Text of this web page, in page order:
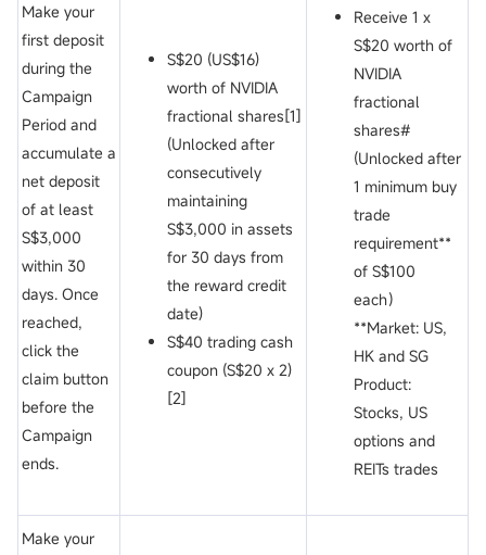
Make your
first deposit
during the
Campaign
Period and
accumulate a
net deposit
of at least
S$3,000
within 30
days. Once
reached,
click the
claim button
before the
Campaign
ends.
S$20 (US$16)
worth of NVIDIA
fractional shares[1]
(Unlocked after
consecutively
maintaining
S$3,000 in assets
for 30 days from
the reward credit
date)
S$40 trading cash
coupon (S$20 x 2)
[2]
Receive 1 x
S$20 worth of
NVIDIA
fractional
shares#
(Unlocked after
1 minimum buy
trade
requirement**
of S$100
each）
**Market: US,
HK and SG
Product:
Stocks, US
options and
REITs trades
Make your